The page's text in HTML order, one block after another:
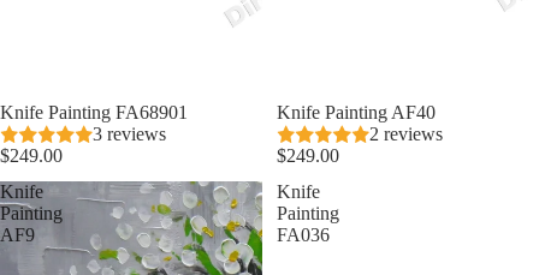
Knife Painting FA68901
3 reviews
$249.00
Knife Painting AF40
2 reviews
$249.00
Knife
Painting
AF9
Knife
Painting
FA036